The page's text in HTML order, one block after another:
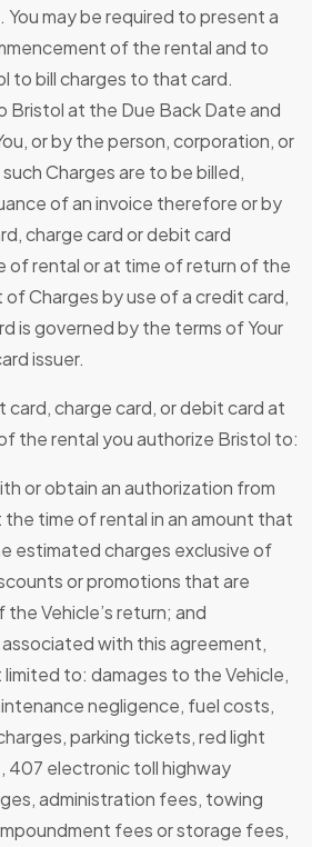
may be required to present a
of the rental and to
to bill charges to that card.
Bristol at the Due Back Date and
or by the person, corporation, or
Charges are to be billed,
of an invoice therefore or by
charge card or debit card
of rental or at time of return of the
Charges by use of a credit card,
is governed by the terms of Your
issuer.
card, charge card, or debit card at
the rental you authorize Bristol to:
or obtain an authorization from
the time of rental in an amount that
estimated charges exclusive of
or promotions that are
Vehicle’s return; and
with this agreement,
to: damages to the Vehicle,
negligence, fuel costs,
parking tickets, red light
407 electronic toll highway
administration fees, towing
fees or storage fees,